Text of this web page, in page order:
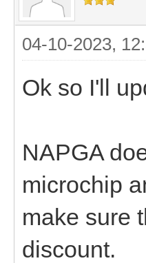
04-10-2023,
Ok so I'll
NAPGA
microchip
make sure
discount.